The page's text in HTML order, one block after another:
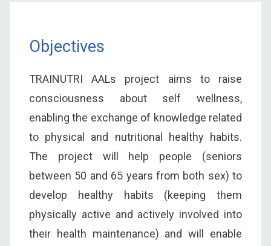
Objectives
TRAINUTRI AALs project aims to raise
consciousness about self wellness,
enabling the exchange of knowledge related
to physical and nutritional healthy habits.
The project will help people (seniors
between 50 and 65 years from both sex) to
develop healthy habits (keeping them
physically active and actively involved into
their health maintenance) and will enable